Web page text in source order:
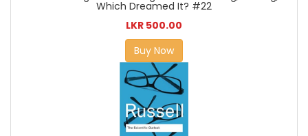
Which Dreamed It? #22
LKR 500.00
Buy Now